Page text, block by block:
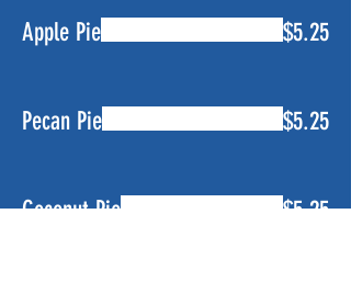
Apple Pie $5.25
Pecan Pie $5.25
Coconut Pie $5.25